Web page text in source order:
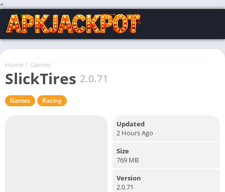
<
Home / Games
SlickTires 2.0.71
Games Racing
Updated
2 Hours Ago
Size
769 MB
Version
2.0.71